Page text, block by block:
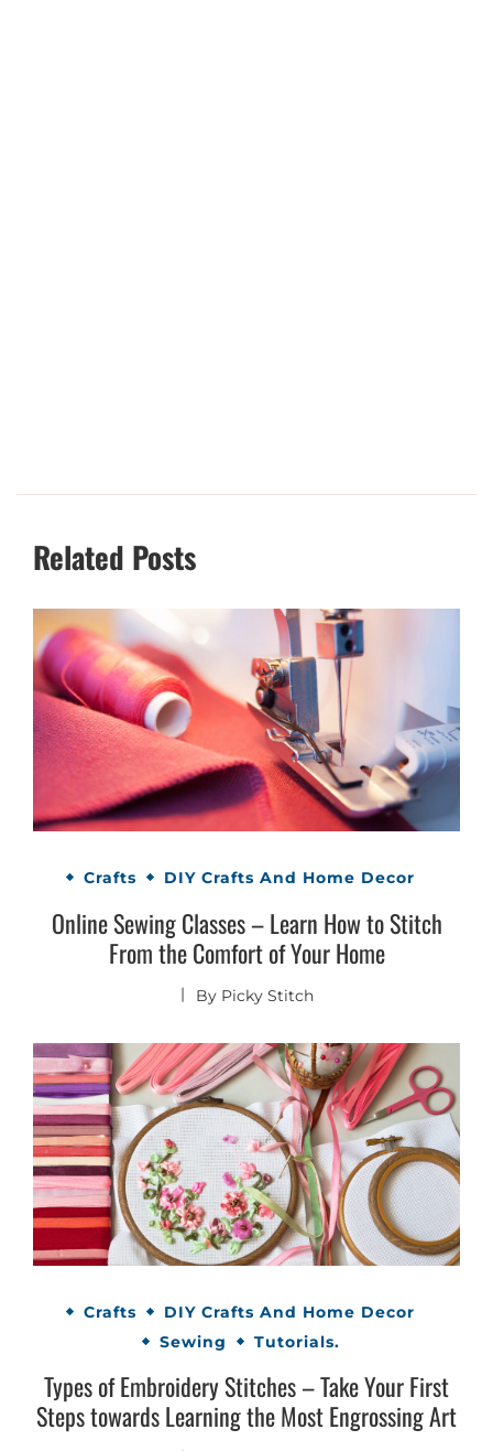
Related Posts
Crafts DIY Crafts And Home Decor
Online Sewing Classes – Learn How to Stitch
From the Comfort of Your Home
By Picky Stitch
Crafts
DIY Crafts And Home Decor
Sewing
Tutorials.
Types of Embroidery Stitches – Take Your First
Steps towards Learning the Most Engrossing Art